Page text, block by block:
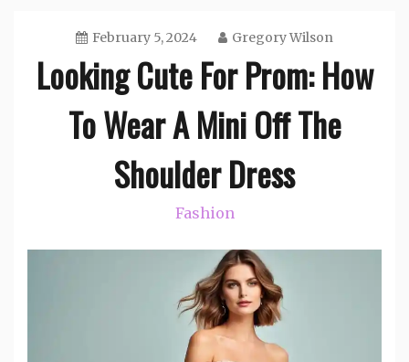
February 5, 2024 Gregory Wilson
Looking Cute For Prom: How
To Wear A Mini Off The
Shoulder Dress
Fashion